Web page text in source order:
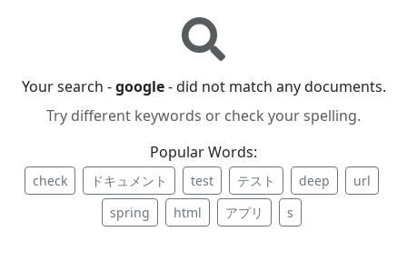
Your search -google- did not match any documents.
Try different keywords or check your spelling.
Popular Words:
check ドキュメント test テスト deep
url
spring
html アプリ s